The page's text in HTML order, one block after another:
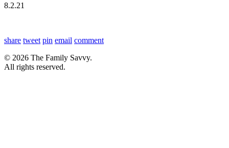
8.2.21
share tweet pin email comment
© 2026 The Family Savvy.
All rights reserved.